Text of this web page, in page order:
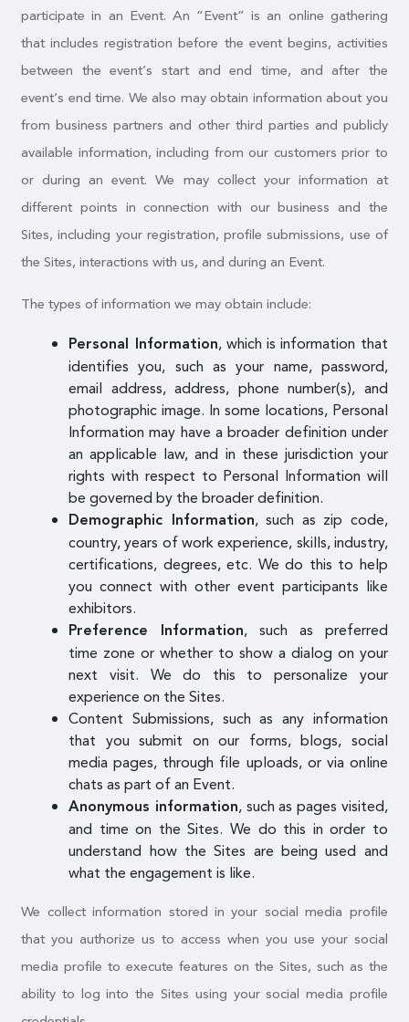
participate in an Event. An “Event” is an online gathering
that includes registration before the event begins, activities
between the event’s start and end time, and after the
event’s end time. We also may obtain information about you
from business partners and other third parties and publicly
available information, including from our customers prior to
or during an event. We may collect your information at
different points in connection with our business and the
Sites, including your registration, profile submissions, use of
the Sites, interactions with us, and during an Event.
The types of information we may obtain include:
Personal Information, which is information that
identifies you, such as your name, password,
email address, address, phone number(s), and
photographic image. In some locations, Personal
Information may have a broader definition under
an applicable law, and in these jurisdiction your
rights with respect to Personal Information will
be governed by the broader definition.
Demographic Information, such as zip code,
country, years of work experience, skills, industry,
certifications, degrees, etc. We do this to help
you connect with other event participants like
exhibitors.
Preference Information, such as preferred
time zone or whether to show a dialog on your
next visit. We do this to personalize your
experience on the Sites.
Content Submissions, such as any information
that you submit on our forms, blogs, social
media pages, through file uploads, or via online
chats as part of an Event.
Anonymous information, such as pages visited,
and time on the Sites. We do this in order to
understand how the Sites are being used and
what the engagement is like.
We collect information stored in your social media profile
that you authorize us to access when you use your social
media profile to execute features on the Sites, such as the
ability to log into the Sites using your social media profile